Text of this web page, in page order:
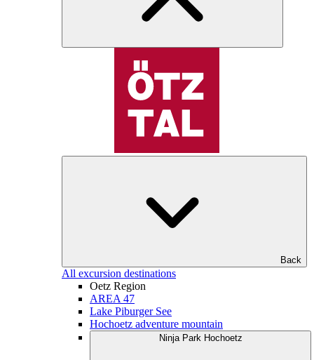
Back
All excursion destinations
Oetz Region
AREA 47
Lake Piburger See
Hochoetz adventure mountain
Ninja Park Hochoetz